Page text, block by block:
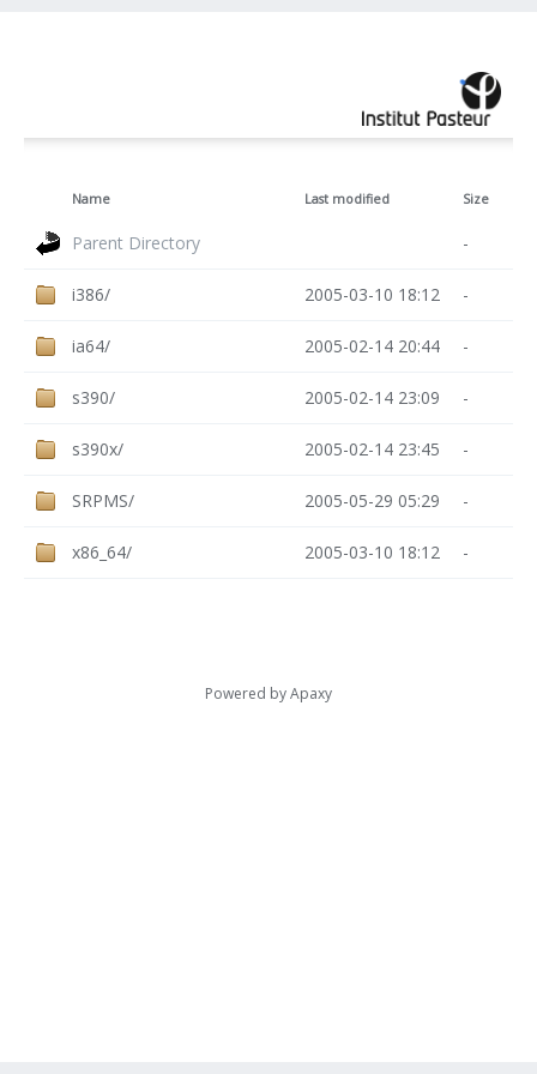
Name Last modified Size
Parent Directory -
i386/ 2005-03-10 18:12 -
ia64/ 2005-02-14 20:44 -
s390/ 2005-02-14 23:09 -
s390x/ 2005-02-14 23:45 -
SRPMS/ 2005-05-29 05:29 -
x86_64/ 2005-03-10 18:12 -
Powered byApaxy